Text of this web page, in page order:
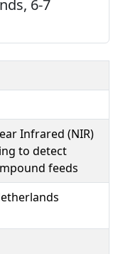
6-7
Infrared (NIR)
to detect
feeds